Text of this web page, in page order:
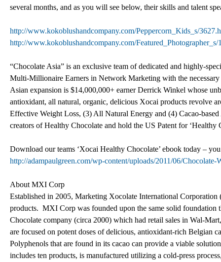
several months, and as you will see below, their skills and talent
http://www.kokoblushandcompany.com/Peppercorn_Kids_s/
http://www.kokoblushandcompany.com/Featured_Photographer_s/
“Chocolate Asia” is an exclusive team of dedicated and highly-
Multi-Millionaire Earners in Network Marketing with the
Asian expansion is $14,000,000+ earner Derrick Winkel whose
antioxidant, all natural, organic, delicious Xocai products revolve
Effective Weight Loss, (3) All Natural Energy and (4) Cacao-
creators of Healthy Chocolate and hold the US Patent for ‘Healthy
Download our teams ‘Xocai Healthy Chocolate’ ebook today –
http://adampaulgreen.com/wp-content/uploads/2011/06/
About MXI Corp
Established in 2005, Marketing Xocolate International
products. MXI Corp was founded upon the same solid
Chocolate company (circa 2000) which had retail sales in Wal-
are focused on potent doses of delicious, antioxidant-rich Belgian
Polyphenols that are found in its cacao can provide a viable
includes ten products, is manufactured utilizing a cold-press